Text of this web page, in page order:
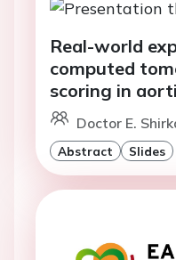
Real-world
computed
scoring in
Doctor E.
Abstract Slides